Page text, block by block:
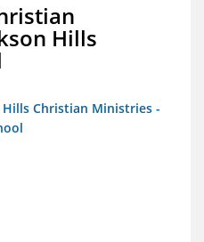
Hills
Christian Ministries -